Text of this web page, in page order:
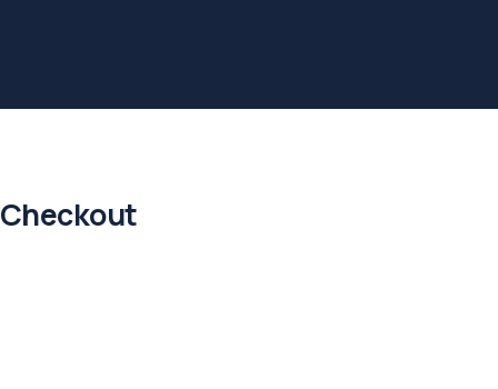
Checkout